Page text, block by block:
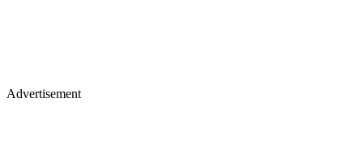
Advertisement